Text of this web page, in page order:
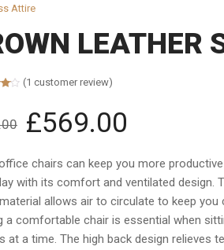
Attire
LEATHER
(1 customer review)
Original
price
was:
£599.00.
£569.00
£569.00.
chairs can keep you more
with its comfort and ventilated design.
allows air to circulate to keep you
a comfortable chair is essential when
at a time. The high back design relieves